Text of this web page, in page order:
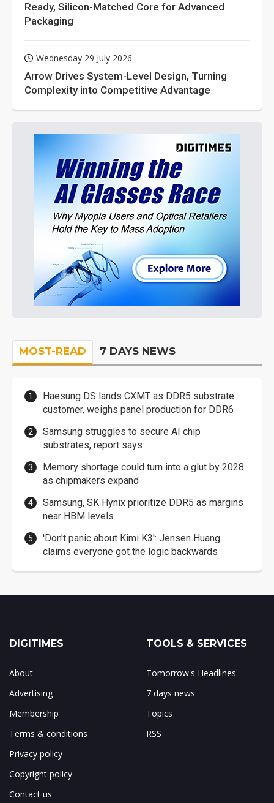
Ready, Silicon-Matched Core for Advanced
Packaging
Wednesday 29 July 2026
Arrow Drives System-Level Design, Turning
Complexity into Competitive Advantage
MOST-READ 7 DAYS NEWS
Haesung DS lands CXMT as DDR5 substrate
customer, weighs panel production for DDR6
Samsung struggles to secure AI chip
substrates, report says
Memory shortage could turn into a glut by 2028
as chipmakers expand
Samsung, SK Hynix prioritize DDR5 as margins
near HBM levels
'Don't panic about Kimi K3': Jensen Huang
claims everyone got the logic backwards
DIGITIMES
About
Advertising
Membership
Terms & conditions
Privacy policy
Copyright policy
Contact us
TOOLS & SERVICES
Tomorrow's Headlines
7 days news
Topics
RSS